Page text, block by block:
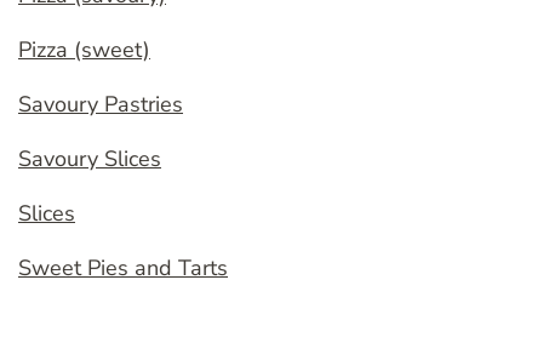
Pizza (sweet)
Savoury Pastries
Savoury Slices
Slices
Sweet Pies and Tarts